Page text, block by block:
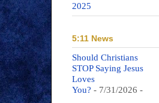
2025
5:11 News
Should Christians
STOP Saying Jesus
Loves
You? - 7/31/2026 -